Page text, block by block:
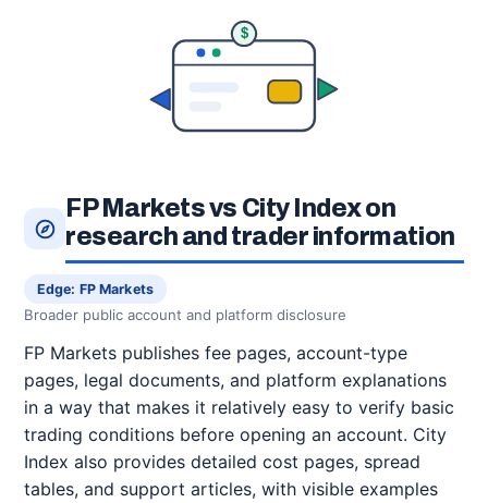
$
FP Markets vs City Index on
research and trader information
Edge: FP Markets
Broader public account and platform disclosure
FP Markets publishes fee pages, account-type
pages, legal documents, and platform explanations
in a way that makes it relatively easy to verify basic
trading conditions before opening an account. City
Index also provides detailed cost pages, spread
tables, and support articles, with visible examples